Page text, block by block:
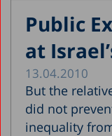
Public
at
13.04.2010
But the
did not
inequality